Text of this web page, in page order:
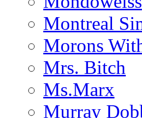
Montreal
Morons
Mrs. Bitch
Ms.Marx
Murray